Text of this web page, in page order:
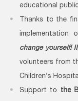
educational
Thanks to the
change yourself! II
volunteers from
Children’s
Support to the